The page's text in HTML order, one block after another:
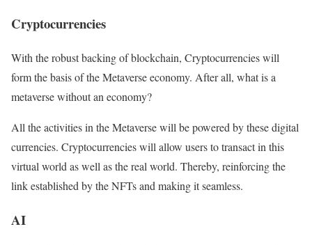
Cryptocurrencies
With the robust backing of blockchain, Cryptocurrencies will
form the basis of the Metaverse economy. After all, what is a
metaverse without an economy?
All the activities in the Metaverse will be powered by these digital
currencies. Cryptocurrencies will allow users to transact in this
virtual world as well as the real world. Thereby, reinforcing the
link established by the NFTs and making it seamless.
AI